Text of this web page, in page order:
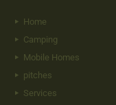
Home
Camping
Mobile Homes
pitches
Services